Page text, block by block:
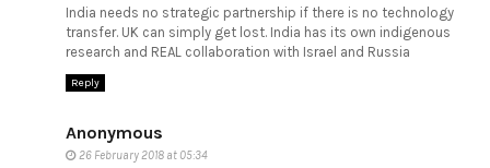
India needs no strategic partnership if there is no technology
transfer. UK can simply get lost. India has its own indigenous
research and REAL collaboration with Israel and Russia
Reply
Anonymous
26 February 2018 at 05:34